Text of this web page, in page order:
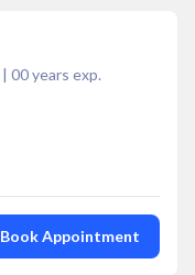
| 00years exp.
Book Appointment